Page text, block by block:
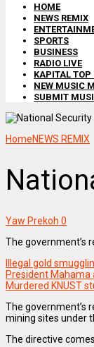
HOME
NEWS REMIX
SPORTS
BUSINESS
RADIO LIVE
KAPITAL TOP
NEW MUSIC
SUBMIT
HomeNEWS REMIX
Yaw Prekoh 0
The government’s
Illegal gold
President Mahama
Murdered KNUST
The government’s
mining sites under
The directive